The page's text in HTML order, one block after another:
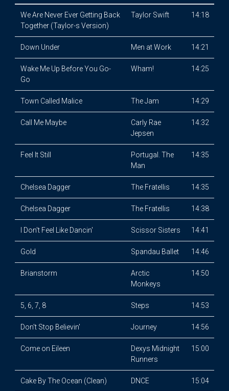
We Are Never Ever Getting Back
Together (Taylor-s Version)
Taylor Swift 14:18
Down Under Men at Work 14:21
Wake Me Up Before You Go-
Go
Wham! 14:25
Town Called Malice The Jam 14:29
Call Me Maybe
Carly Rae
Jepsen
14:32
Feel It Still
Portugal. The
Man
14:35
Chelsea Dagger The Fratellis 14:35
Chelsea Dagger The Fratellis 14:38
I Don't Feel Like Dancin' Scissor Sisters 14:41
Gold Spandau Ballet 14:46
Brianstorm
Arctic
Monkeys
14:50
5, 6, 7, 8 Steps 14:53
Don't Stop Believin' Journey 14:56
Come on Eileen
Dexys Midnight
Runners
15:00
Cake By The Ocean (Clean) DNCE 15:04